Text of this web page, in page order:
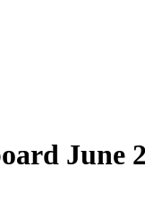
June